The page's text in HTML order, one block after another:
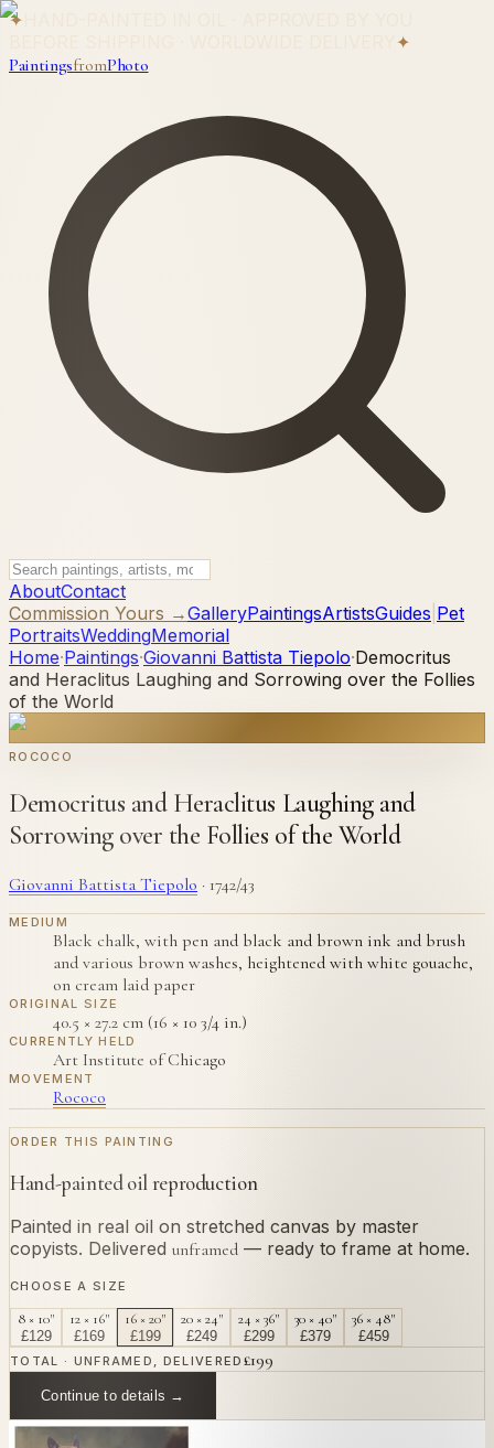
✦
✦
PaintingsfromPhoto
AboutContact
Commission Yours →GalleryPaintingsArtistsGuides Pet
PortraitsWeddingMemorial
Home·Paintings·Giovanni Battista Tiepolo·Democritus
and Heraclitus Laughing and Sorrowing over the Follies
of the World
ROCOCO
Democritus and Heraclitus Laughing and
Sorrowing over the Follies of the World
Giovanni Battista Tiepolo · 1742/43
MEDIUM
Black chalk, with pen and black and brown ink and brush
and various brown washes, heightened with white gouache,
on cream laid paper
ORIGINAL SIZE
40.5 × 27.2 cm (16 × 10 3/4 in.)
CURRENTLY HELD
Art Institute of Chicago
MOVEMENT
Rococo
ORDER THIS PAINTING
Hand-painted oil reproduction
Painted in real oil on stretched canvas by master
copyists. Delivered unframed — ready to frame at home.
CHOOSE A SIZE
8 × 10"
£129
12 × 16"
£169
16 × 20"
£199
20 × 24"
£249
24 × 36"
£299
30 × 40"
£379
36 × 48"
£459
TOTAL · UNFRAMED, DELIVERED £199
Continue to details →
OR PAINT YOUR OWN